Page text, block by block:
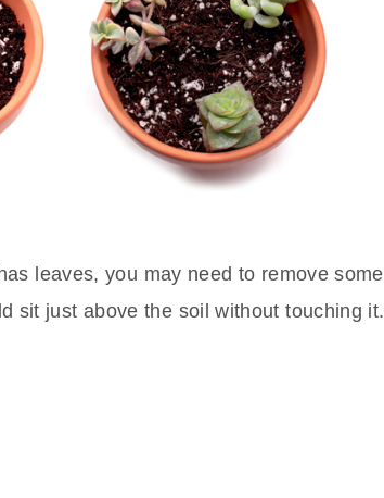
leaves, you may need to remove some
sit just above the soil without touching it.